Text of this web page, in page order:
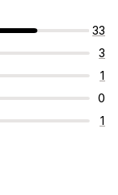
33
3
1
0
1